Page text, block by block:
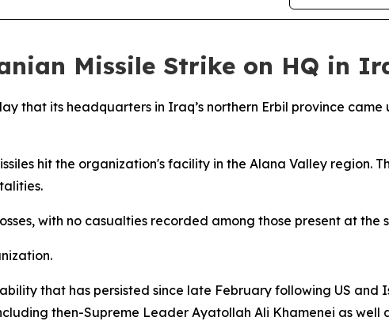
Missile Strike on HQ in
that its headquarters in Iraq’s northern Erbil province
hit the organization's facility in the Alana Valley region.
with no casualties recorded among those present at the
that has persisted since late February following US and
then-Supreme Leader Ayatollah Ali Khamenei as well